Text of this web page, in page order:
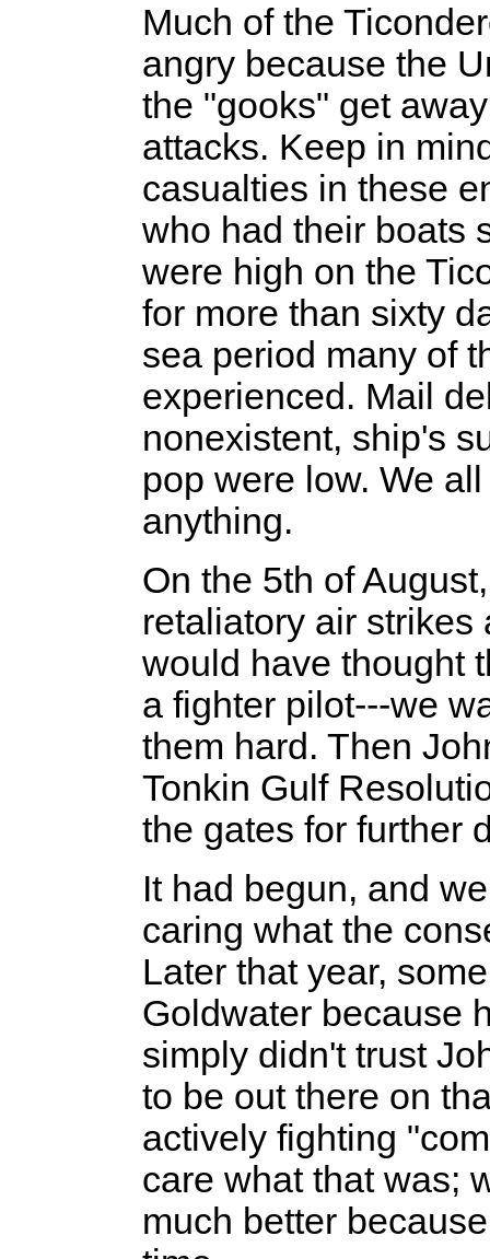
Much of the
angry because the
the "gooks" get
attacks. Keep in
casualties in these
who had their boats
were high on the
for more than sixty
sea period many of
experienced. Mail
nonexistent, ship's
pop were low. We
anything.
On the 5th of
retaliatory air strikes
would have thought
a fighter pilot---we
them hard. Then
Tonkin Gulf
the gates for further
It had begun, and
caring what the
Later that year,
Goldwater because
simply didn't trust
to be out there on
actively fighting
care what that was;
much better